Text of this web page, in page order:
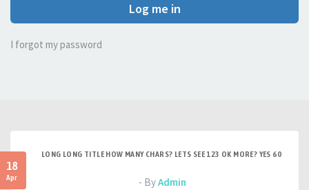
Log me in
I forgot my password
18
Apr
LONG LONG TITLE HOW MANY CHARS? LETS SEE 123 OK MORE? YES 60
- ByAdmin